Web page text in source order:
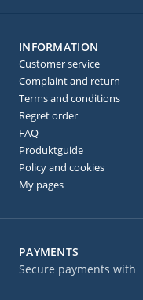
PAYMENTS
Secure payments with
INFORMATION
Customer service
Complaint and return
Terms and conditions
Regret order
FAQ
Produktguide
Policy and cookies
My pages